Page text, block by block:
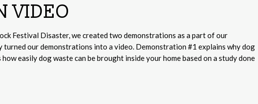
VIDEO
Festival Disaster, we created two demonstrations as a part of our
turned our demonstrations into a video. Demonstration #1 explains why dog
easily dog waste can be brought inside your home based on a study done